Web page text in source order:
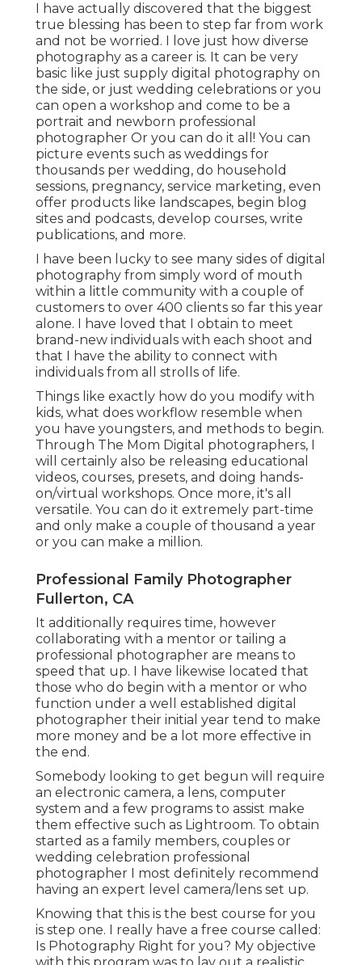
I have actually discovered that the biggest
true blessing has been to step far from work
and not be worried. I love just how diverse
photography as a career is. It can be very
basic like just supply digital photography on
the side, or just wedding celebrations or you
can open a workshop and come to be a
portrait and newborn professional
photographer Or you can do it all! You can
picture events such as weddings for
thousands per wedding, do household
sessions, pregnancy, service marketing, even
offer products like landscapes, begin blog
sites and podcasts, develop courses, write
publications, and more.
I have been lucky to see many sides of digital
photography from simply word of mouth
within a little community with a couple of
customers to over 400 clients so far this year
alone. I have loved that I obtain to meet
brand-new individuals with each shoot and
that I have the ability to connect with
individuals from all strolls of life.
Things like exactly how do you modify with
kids, what does workflow resemble when
you have youngsters, and methods to begin.
Through The Mom Digital photographers, I
will certainly also be releasing educational
videos, courses, presets, and doing hands-
on/virtual workshops. Once more, it's all
versatile. You can do it extremely part-time
and only make a couple of thousand a year
or you can make a million.
Professional Family Photographer
Fullerton, CA
It additionally requires time, however
collaborating with a mentor or tailing a
professional photographer are means to
speed that up. I have likewise located that
those who do begin with a mentor or who
function under a well established digital
photographer their initial year tend to make
more money and be a lot more effective in
the end.
Somebody looking to get begun will require
an electronic camera, a lens, computer
system and a few programs to assist make
them effective such as Lightroom. To obtain
started as a family members, couples or
wedding celebration professional
photographer I most definitely recommend
having an expert level camera/lens set up.
Knowing that this is the best course for you
is step one. I really have a free course called:
Is Photography Right for you? My objective